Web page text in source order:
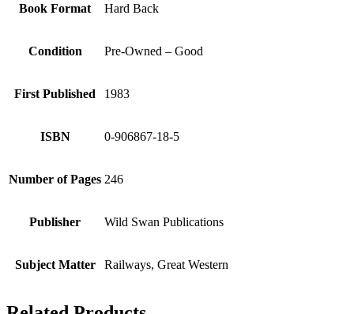
Book Format Hard Back
Condition Pre-Owned – Good
First Published 1983
ISBN 0-906867-18-5
Number of Pages 246
Publisher Wild Swan Publications
Subject Matter Railways, Great Western